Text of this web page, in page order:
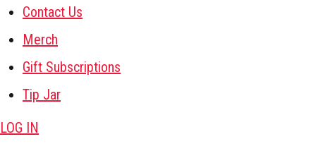
Contact Us
Merch
Gift Subscriptions
Tip Jar
LOG IN